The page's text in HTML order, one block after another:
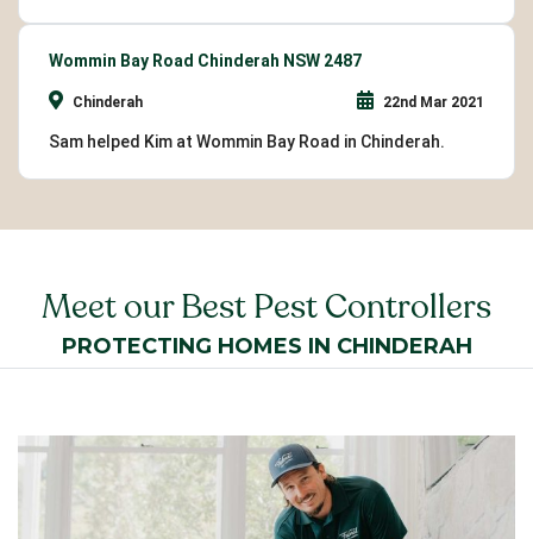
Wommin Bay Road Chinderah NSW 2487
Chinderah 22nd Mar 2021
Sam helped Kim at Wommin Bay Road in Chinderah.
Meet our Best Pest Controllers
PROTECTING HOMES IN CHINDERAH